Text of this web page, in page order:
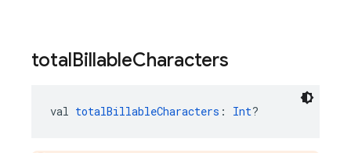
totalBillableCharacters
val totalBillableCharacters : Int?